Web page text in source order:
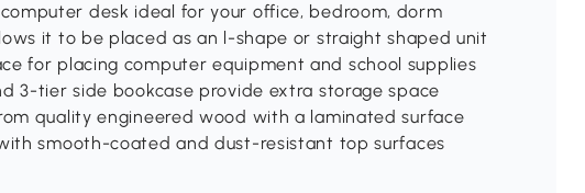
desk ideal for your office, bedroom, dorm
it to be placed as an l-shape or straight shaped unit
for placing computer equipment and school supplies
3-tier side bookcase provide extra storage space
quality engineered wood with a laminated surface
smooth-coated and dust-resistant top surfaces